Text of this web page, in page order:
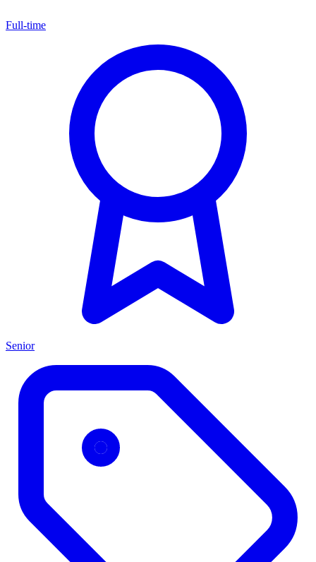
Full-time
Senior